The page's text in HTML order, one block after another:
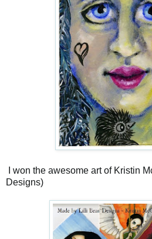
I won the awesome art of Kristin
Designs)